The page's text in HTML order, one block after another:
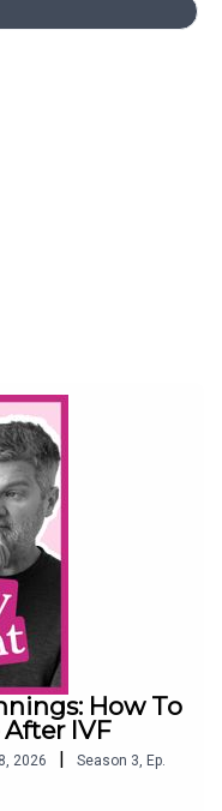
eggs. Thoughtful
Coxon:
How To
IVF
2026 | Season 3, Ep.